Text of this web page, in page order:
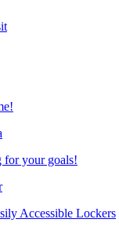
for your goals!
Accessible Lockers